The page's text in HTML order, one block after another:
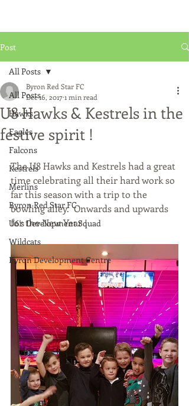
Post
All Posts
Hawks
Eagles
Falcons
Kestrels
Merlins
Byron Red Star FC
U6's Development Squad
Wildcats
Byron Development Centre
All Posts
U8 Hawks & Kestrels in the
festive spirit !
Byron Red Star FC
Dec 16, 20171 min read
The U8 Hawks and Kestrels had a great
time celebrating all their hard work so
far this season with a trip to the
bowling alley.  Onwards and upwards
for the New Year !